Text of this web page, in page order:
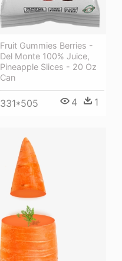
Fruit Gummies Berries -
Del Monte 100% Juice,
Pineapple Slices - 20 Oz
Can
331*505 4 1